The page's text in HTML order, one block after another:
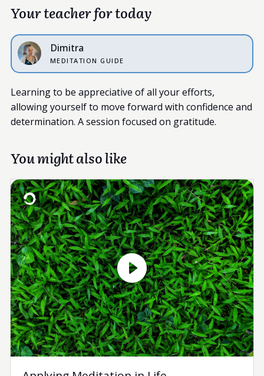
Your teacher for today
Dimitra
MEDITATION GUIDE
Learning to be appreciative of all your efforts,
allowing yourself to move forward with confidence and
determination. A session focused on gratitude.
You might also like